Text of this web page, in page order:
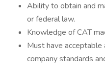
Ability to obtain and
or federal law.
Knowledge of CAT
Must have
company standards